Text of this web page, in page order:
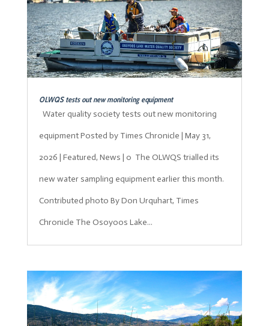
OLWQS tests out new monitoring equipment
Water quality society tests out new monitoring
equipment Posted by Times Chronicle | May 31,
2026 | Featured, News | 0 The OLWQS trialled its
new water sampling equipment earlier this month.
Contributed photo By Don Urquhart, Times
Chronicle The Osoyoos Lake...